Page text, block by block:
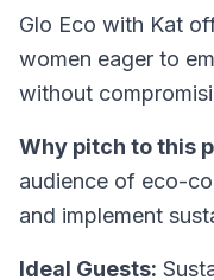
Glo Eco with Kat
women eager to
without
Why pitch to this
audience of eco-
and implement
Ideal Guests: